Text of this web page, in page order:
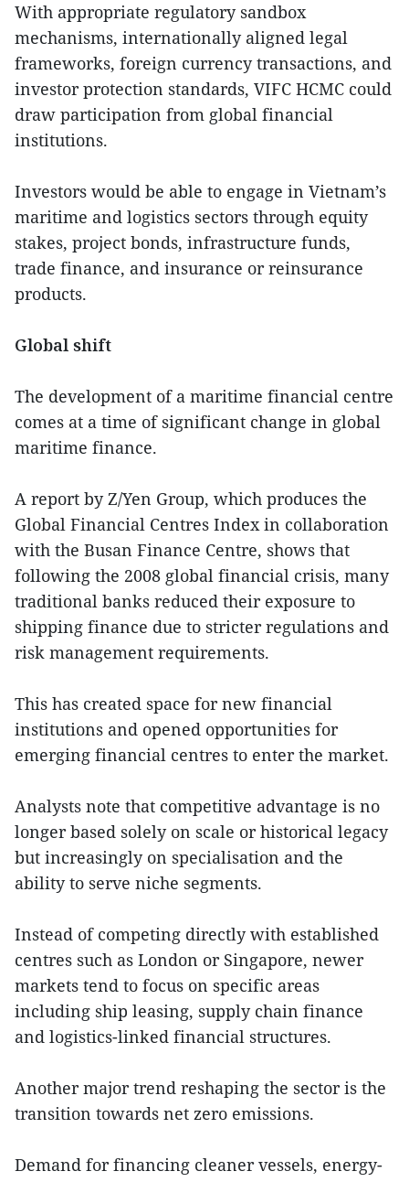
With appropriate regulatory sandbox
mechanisms, internationally aligned legal
frameworks, foreign currency transactions, and
investor protection standards, VIFC HCMC could
draw participation from global financial
institutions.
Investors would be able to engage in Vietnam’s
maritime and logistics sectors through equity
stakes, project bonds, infrastructure funds,
trade finance, and insurance or reinsurance
products.
Global shift
The development of a maritime financial centre
comes at a time of significant change in global
maritime finance.
A report by Z/Yen Group, which produces the
Global Financial Centres Index in collaboration
with the Busan Finance Centre, shows that
following the 2008 global financial crisis, many
traditional banks reduced their exposure to
shipping finance due to stricter regulations and
risk management requirements.
This has created space for new financial
institutions and opened opportunities for
emerging financial centres to enter the market.
Analysts note that competitive advantage is no
longer based solely on scale or historical legacy
but increasingly on specialisation and the
ability to serve niche segments.
Instead of competing directly with established
centres such as London or Singapore, newer
markets tend to focus on specific areas
including ship leasing, supply chain finance
and logistics-linked financial structures.
Another major trend reshaping the sector is the
transition towards net zero emissions.
Demand for financing cleaner vessels, energy-